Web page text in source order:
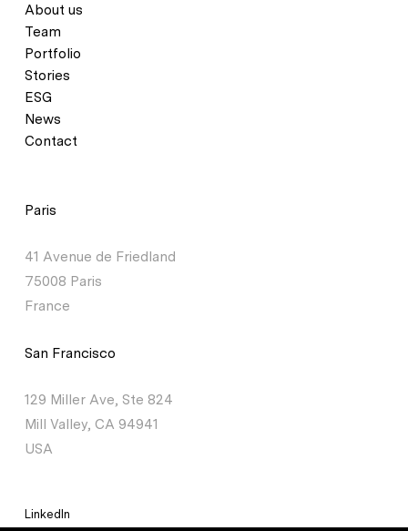
About us
Team
Portfolio
Stories
ESG
News
Contact
Paris
41 Avenue de Friedland
75008 Paris
France
San Francisco
129 Miller Ave, Ste 824
Mill Valley, CA 94941
USA
LinkedIn